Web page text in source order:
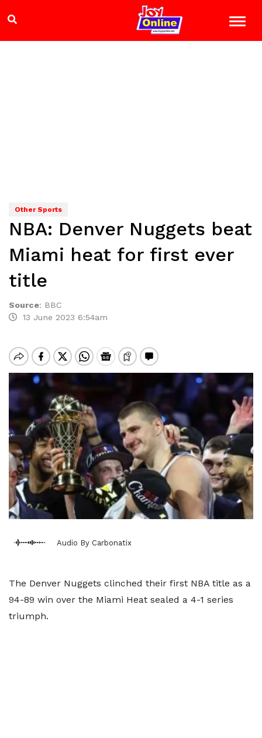
Other Sports
NBA: Denver Nuggets beat
Miami heat for first ever
title
Source: BBC
13 June 2023 6:54am
Audio By Carbonatix
The Denver Nuggets clinched their first NBA title as a
94-89 win over the Miami Heat sealed a 4-1 series
triumph.